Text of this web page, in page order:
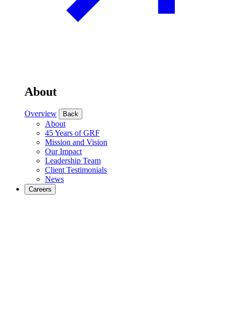
About
Overview Back
About
45 Years of GRF
Mission and Vision
Our Impact
Leadership Team
Client Testimonials
News
Careers